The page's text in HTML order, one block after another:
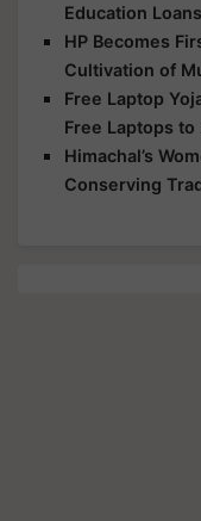
Education
HP Becomes
Cultivation of
Free Laptop
Free Laptops
Himachal’s
Conserving